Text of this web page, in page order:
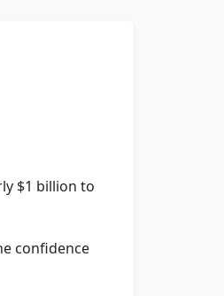
$1 billion to
confidence